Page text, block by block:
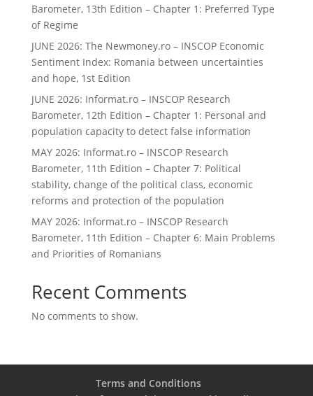
Barometer, 13th Edition – Chapter 1: Preferred Type
of Regime
JUNE 2026: The Newmoney.ro – INSCOP Economic
Sentiment Index: Romania between uncertainties
and hope, 1st Edition
JUNE 2026: Informat.ro – INSCOP Research
Barometer, 12th Edition – Chapter 1: Personal and
population capacity to detect false information
MAY 2026: Informat.ro – INSCOP Research
Barometer, 11th Edition – Chapter 7: Political
stability, change of the political class, economic
reforms and protection of the population
MAY 2026: Informat.ro – INSCOP Research
Barometer, 11th Edition – Chapter 6: Main Problems
and Priorities of Romanians
Recent Comments
No comments to show.
Terms and Conditions